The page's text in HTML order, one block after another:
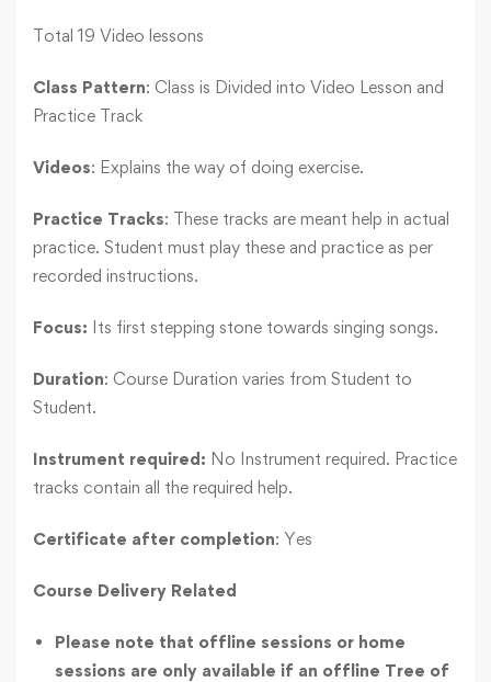
Total 19 Video lessons
Class Pattern: Class is Divided into Video Lesson and
Practice Track
Videos: Explains the way of doing exercise.
Practice Tracks: These tracks are meant help in actual
practice. Student must play these and practice as per
recorded instructions.
Focus: Its first stepping stone towards singing songs.
Duration: Course Duration varies from Student to
Student.
Instrument required: No Instrument required. Practice
tracks contain all the required help.
Certificate after completion: Yes
Course Delivery Related
Please note that offline sessions or home
sessions are only available if an offline Tree of